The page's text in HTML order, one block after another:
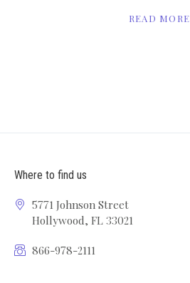
READ MORE
Where to find us
5771 Johnson Street
Hollywood, FL 33021
866-978-2111